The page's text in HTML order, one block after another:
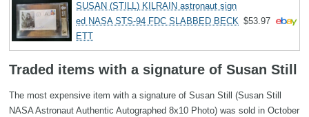
SUSAN (STILL) KILRAIN astronaut sign
ed NASA STS-94 FDC SLABBED BECK
ETT
$53.97
Traded items with a signature of Susan Still
The most expensive item with a signature of Susan Still (Susan Still
NASA Astronaut Authentic Autographed 8x10 Photo) was sold in October